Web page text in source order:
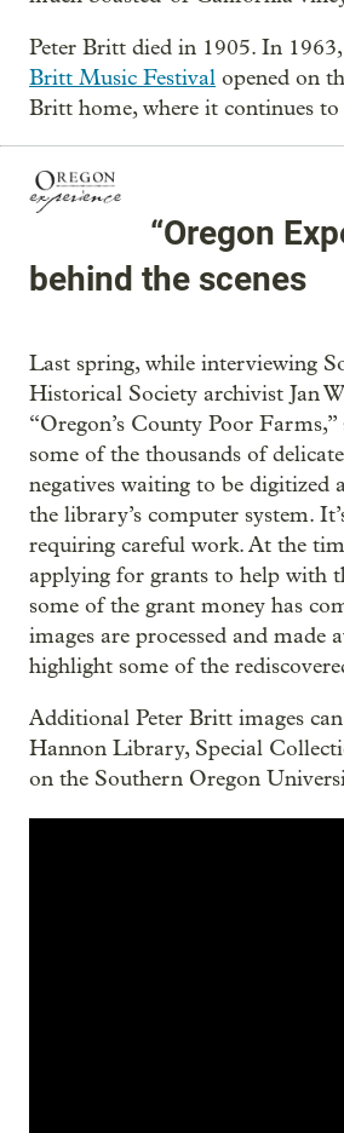
Peter Britt died in 1905. In
Britt Music Festival opened on
Britt home, where it continues to
“Oregon
behind the scenes
Last spring, while interviewing
Historical Society archivist Jan
“Oregon’s County Poor Farms,”
some of the thousands of
negatives waiting to be digitized
the library’s computer system.
requiring careful work. At the
applying for grants to help with
some of the grant money has
images are processed and made
highlight some of the
Additional Peter Britt images
Hannon Library, Special
on the Southern Oregon